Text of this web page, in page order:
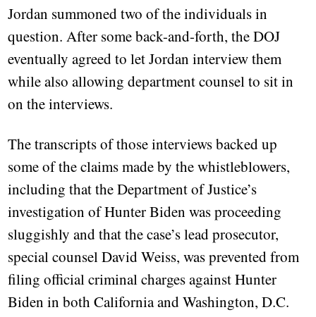
Jordan summoned two of the individuals in
question. After some back-and-forth, the DOJ
eventually agreed to let Jordan interview them
while also allowing department counsel to sit in
on the interviews.
The transcripts of those interviews backed up
some of the claims made by the whistleblowers,
including that the Department of Justice’s
investigation of Hunter Biden was proceeding
sluggishly and that the case’s lead prosecutor,
special counsel David Weiss, was prevented from
filing official criminal charges against Hunter
Biden in both California and Washington, D.C.